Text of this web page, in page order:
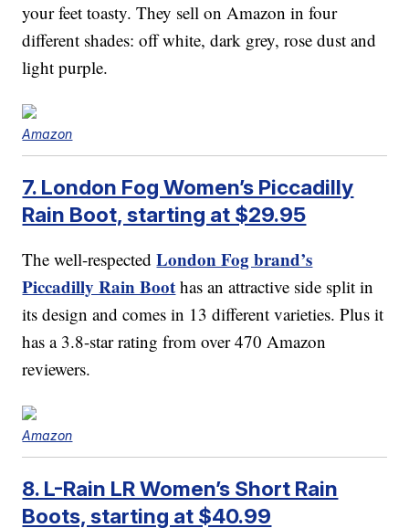
your feet toasty. They sell on Amazon in four
different shades: off white, dark grey, rose dust and
light purple.
Amazon
7. London Fog Women’s Piccadilly
Rain Boot, starting at $29.95
The well-respectedLondon Fog brand’s
Piccadilly Rain Boot has an attractive side split in
its design and comes in 13 different varieties. Plus it
has a 3.8-star rating from over 470 Amazon
reviewers.
Amazon
8. L-Rain LR Women’s Short Rain
Boots, starting at $40.99